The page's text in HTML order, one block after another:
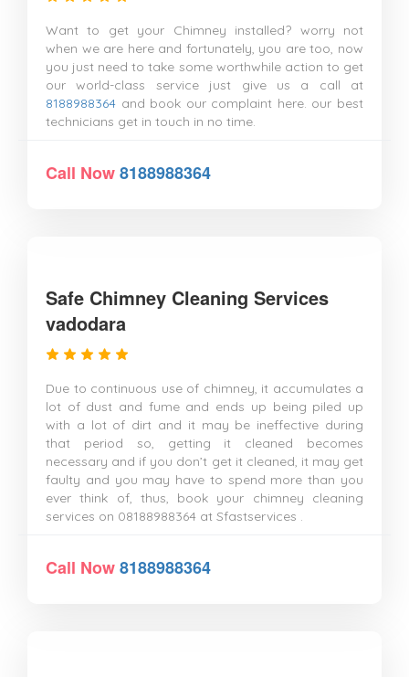
Want to get your Chimney installed? worry not
when we are here and fortunately, you are too, now
you just need to take some worthwhile action to get
our world-class service just give us a call at
8188988364 and book our complaint here. our best
technicians get in touch in no time.
Call Now8188988364
Safe Chimney Cleaning Services
vadodara
Due to continuous use of chimney, it accumulates a
lot of dust and fume and ends up being piled up
with a lot of dirt and it may be ineffective during
that period so, getting it cleaned becomes
necessary and if you don’t get it cleaned, it may get
faulty and you may have to spend more than you
ever think of, thus, book your chimney cleaning
services on 08188988364 at Sfastservices .
Call Now8188988364